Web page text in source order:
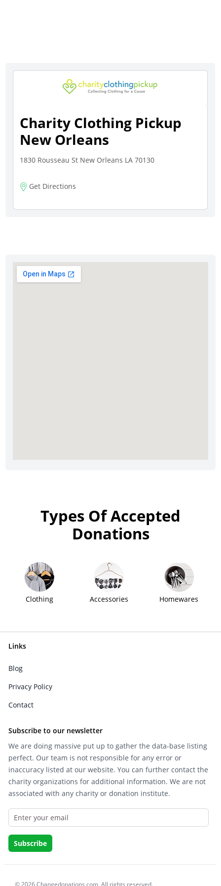
Charity Clothing Pickup
New Orleans
1830 Rousseau St New Orleans LA 70130
Get Directions
Types Of Accepted
Donations
Clothing Accessories Homewares
Links
Blog
Privacy Policy
Contact
Subscribe to our newsletter
We are doing massive put up to gather the data-base listing
perfect. Our team is not responsible for any error or
inaccuracy listed at our website. You can further contact the
charity organizations for additional information. We are not
associated with any charity or donation institute.